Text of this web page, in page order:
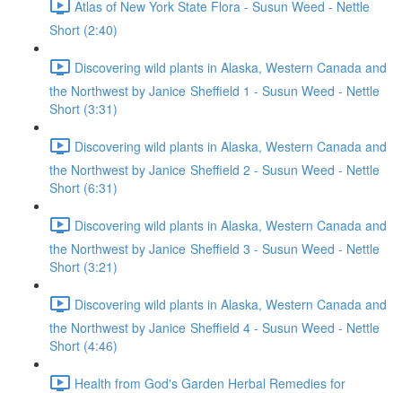
Atlas of New York State Flora - Susun Weed - Nettle
Short (2:40)
Discovering wild plants in Alaska, Western Canada and
the Northwest by Janice Sheffield 1 - Susun Weed - Nettle
Short (3:31)
Discovering wild plants in Alaska, Western Canada and
the Northwest by Janice Sheffield 2 - Susun Weed - Nettle
Short (6:31)
Discovering wild plants in Alaska, Western Canada and
the Northwest by Janice Sheffield 3 - Susun Weed - Nettle
Short (3:21)
Discovering wild plants in Alaska, Western Canada and
the Northwest by Janice Sheffield 4 - Susun Weed - Nettle
Short (4:46)
Health from God's Garden Herbal Remedies for